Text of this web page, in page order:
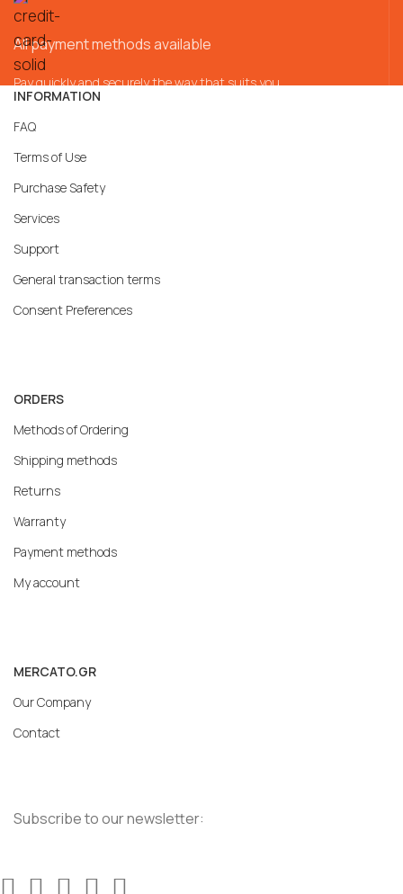
All payment methods available
Pay quickly and securely the way that suits you
INFORMATION
FAQ
Terms of Use
Purchase Safety
Services
Support
General transaction terms
Consent Preferences
ORDERS
Methods of Ordering
Shipping methods
Returns
Warranty
Payment methods
My account
MERCATO.GR
Our Company
Contact
Subscribe to our newsletter: